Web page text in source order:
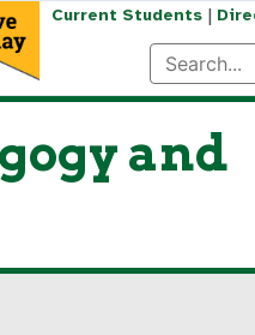
Current Students|
and